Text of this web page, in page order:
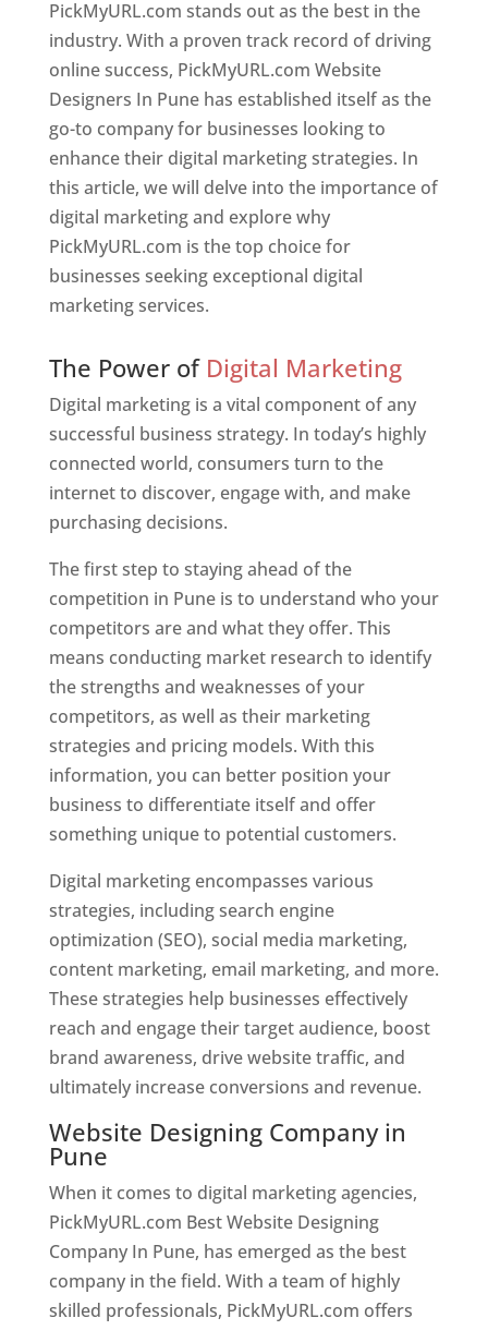
PickMyURL.com stands out as the best in the
industry. With a proven track record of driving
online success, PickMyURL.com Website
Designers In Pune has established itself as the
go-to company for businesses looking to
enhance their digital marketing strategies. In
this article, we will delve into the importance of
digital marketing and explore why
PickMyURL.com is the top choice for
businesses seeking exceptional digital
marketing services.
The Power of Digital Marketing
Digital marketing is a vital component of any
successful business strategy. In today’s highly
connected world, consumers turn to the
internet to discover, engage with, and make
purchasing decisions.
The first step to staying ahead of the
competition in Pune is to understand who your
competitors are and what they offer. This
means conducting market research to identify
the strengths and weaknesses of your
competitors, as well as their marketing
strategies and pricing models. With this
information, you can better position your
business to differentiate itself and offer
something unique to potential customers.
Digital marketing encompasses various
strategies, including search engine
optimization (SEO), social media marketing,
content marketing, email marketing, and more.
These strategies help businesses effectively
reach and engage their target audience, boost
brand awareness, drive website traffic, and
ultimately increase conversions and revenue.
Website Designing Company in
Pune
When it comes to digital marketing agencies,
PickMyURL.com Best Website Designing
Company In Pune, has emerged as the best
company in the field. With a team of highly
skilled professionals, PickMyURL.com offers